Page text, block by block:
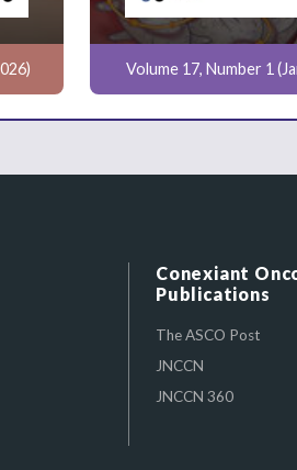
Volume 17, Number 1
Conexiant
Publications
The ASCO Post
JNCCN
JNCCN 360